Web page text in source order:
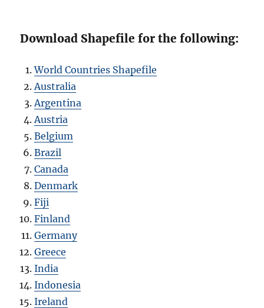
Download Shapefile for the following:
World Countries Shapefile
Australia
Argentina
Austria
Belgium
Brazil
Canada
Denmark
Fiji
Finland
Germany
Greece
India
Indonesia
Ireland